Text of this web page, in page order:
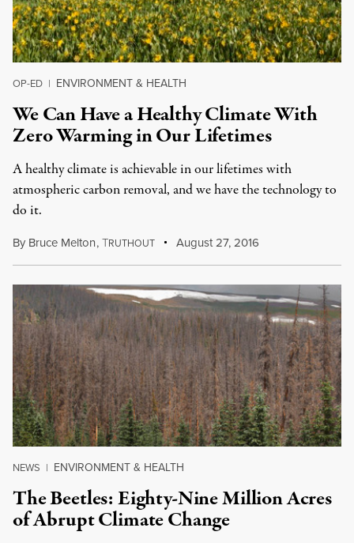
OP-ED | ENVIRONMENT & HEALTH
We Can Have a Healthy Climate With
Zero Warming in Our Lifetimes
A healthy climate is achievable in our lifetimes with
atmospheric carbon removal, and we have the technology to
do it.
By Bruce Melton,TRUTHOUT August 27, 2016
NEWS | ENVIRONMENT & HEALTH
The Beetles: Eighty-Nine Million Acres
of Abrupt Climate Change